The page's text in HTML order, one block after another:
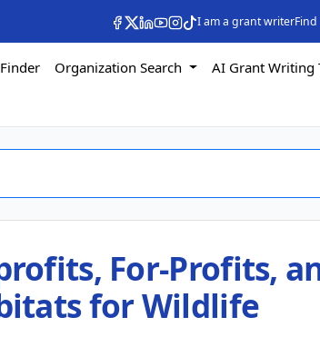
I am a grant writer
Organization Search
AI Grant Writing
For-Profits,
for Wildlife